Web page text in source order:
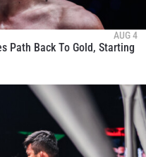
AUG 4
Path Back To Gold, Starting